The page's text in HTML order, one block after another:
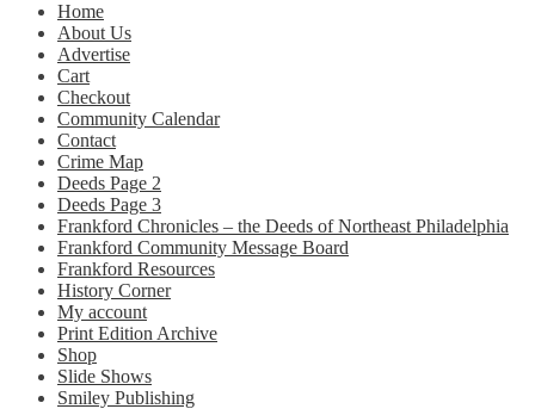
Home
About Us
Advertise
Cart
Checkout
Community Calendar
Contact
Crime Map
Deeds Page 2
Deeds Page 3
Frankford Chronicles – the Deeds of Northeast Philadelphia
Frankford Community Message Board
Frankford Resources
History Corner
My account
Print Edition Archive
Shop
Slide Shows
Smiley Publishing